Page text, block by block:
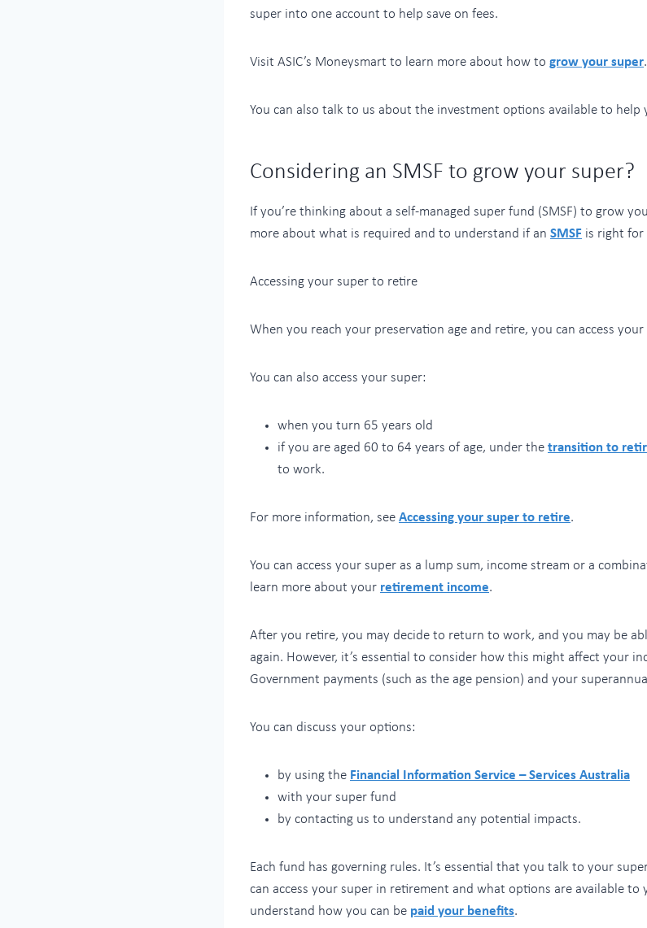
super into one account to help save on fees.
Visit ASIC’s Moneysmart to learn more about how to grow your super.
You can also talk to us about the investment options available to help
Considering an SMSF to grow your super?
If you’re thinking about a self-managed super fund (SMSF) to grow
more about what is required and to understand if an SMSF is right for
Accessing your super to retire
When you reach your preservation age and retire, you can access
You can also access your super:
when you turn 65 years old
if you are aged 60 to 64 years of age, under the transition to
to work.
For more information, see Accessing your super to retire.
You can access your super as a lump sum, income stream or a
learn more about your retirement income.
After you retire, you may decide to return to work, and you may be
again. However, it’s essential to consider how this might affect your
Government payments (such as the age pension) and your
You can discuss your options:
by using the Financial Information Service – Services Australia
with your super fund
by contacting us to understand any potential impacts.
Each fund has governing rules. It’s essential that you talk to your
can access your super in retirement and what options are available to
understand how you can be paid your benefits.